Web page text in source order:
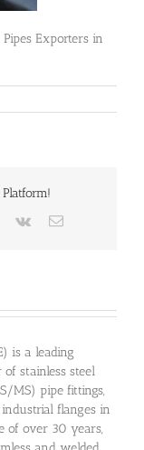
Exporters in
Pinterest
Vk Email
is a leading
stainless steel
MS) pipe fittings,
flanges in
of over 30 years,